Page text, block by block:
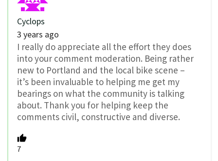
Cyclops
3 years ago
I really do appreciate all the effort they does
into your comment moderation. Being rather
new to Portland and the local bike scene –
it’s been invaluable to helping me get my
bearings on what the community is talking
about. Thank you for helping keep the
comments civil, constructive and diverse.
7